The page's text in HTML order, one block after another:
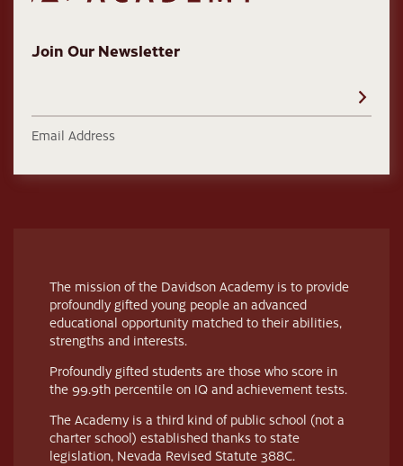
Join Our Newsletter
Email Address
The mission of the Davidson Academy is to provide
profoundly gifted young people an advanced
educational opportunity matched to their abilities,
strengths and interests.
Profoundly gifted students are those who score in
the 99.9th percentile on IQ and achievement tests.
The Academy is a third kind of public school (not a
charter school) established thanks to state
legislation, Nevada Revised Statute 388C.